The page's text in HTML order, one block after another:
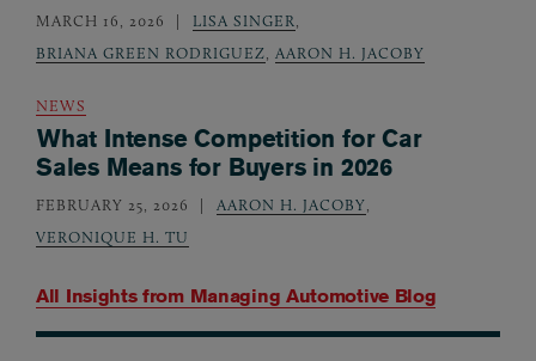
All Insights from Managing Automotive Blog
MARCH 16, 2026 LISA SINGER,
BRIANA GREEN RODRIGUEZ, AARON H. JACOBY
NEWS
What Intense Competition for Car
Sales Means for Buyers in 2026
FEBRUARY 25, 2026 AARON H. JACOBY,
VERONIQUE H. TU